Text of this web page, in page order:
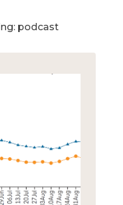
podcast